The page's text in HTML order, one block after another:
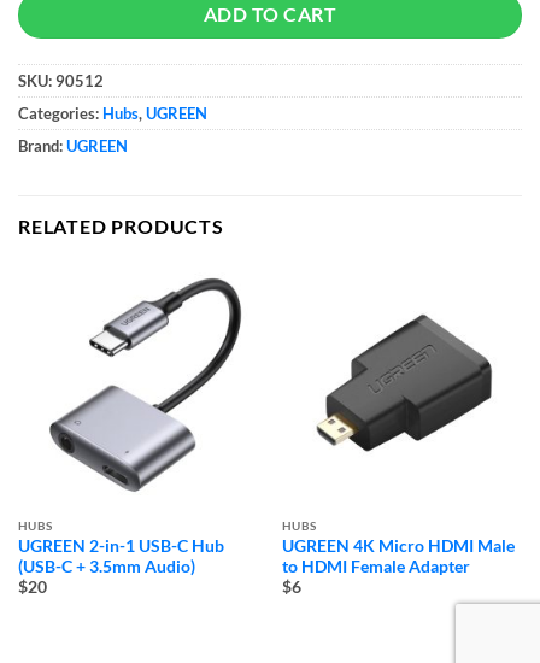
ADD TO CART
SKU: 90512
Categories: Hubs,UGREEN
Brand:UGREEN
RELATED PRODUCTS
HUBS
UGREEN 2-in-1 USB-C Hub
(USB-C + 3.5mm Audio)
$20
HUBS
UGREEN 4K Micro HDMI Male
to HDMI Female Adapter
$6